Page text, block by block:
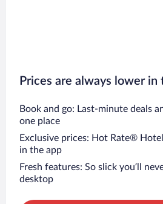
Prices are always lower in
Book and go: Last-minute deals
one place
Exclusive prices: Hot Rate®
in the app
Fresh features: So slick you’ll
desktop